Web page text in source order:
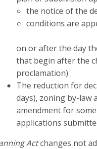
the notice of the
conditions are
on or after the day
that begin after the
proclamation)
The reduction for
days), zoning by-law
amendment for
applications
Actchanges not